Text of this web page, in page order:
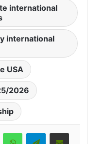
international
international
USA
2026
WhatsAppTelegramShare via Email